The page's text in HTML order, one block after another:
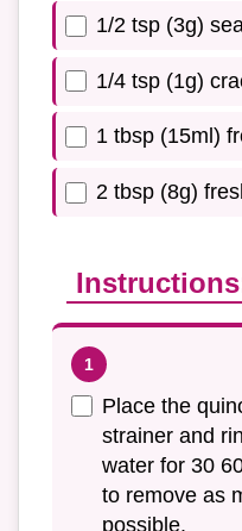
1/2 tsp (3g)
1/4 tsp (1g)
1 tbsp (15ml)
2 tbsp (8g)
Place the
strainer and
water for 30
to remove as
possible.